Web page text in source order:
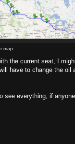
map
the current seat, I
have to change the oil
everything, if